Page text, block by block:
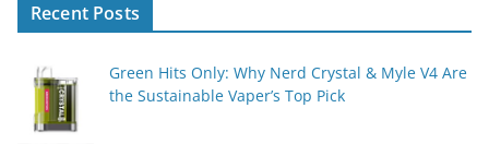
Recent Posts
Green Hits Only: Why Nerd Crystal & Myle V4 Are
the Sustainable Vaper’s Top Pick